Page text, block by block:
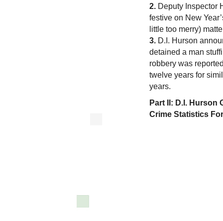
2. Deputy Inspector
festive on New
little too merry)
3. D.I. Hurson
detained a man
robbery was
twelve years for
years.
Part II: D.I. Hurson
Crime Statistics